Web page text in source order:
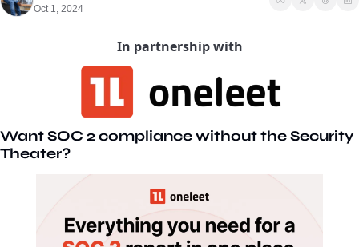
Oct 1, 2024
In partnership with
Want SOC 2 compliance without the Security
Theater?